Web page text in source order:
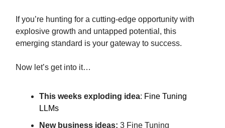
If you’re hunting for a cutting-edge opportunity with
explosive growth and untapped potential, this
emerging standard is your gateway to success.
Now let’s get into it…
This weeks exploding idea: Fine Tuning
LLMs
New business ideas: 3 Fine Tuning